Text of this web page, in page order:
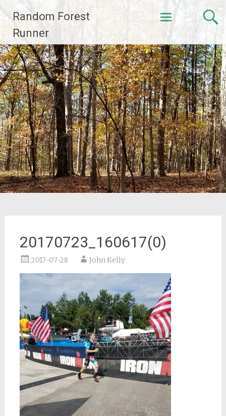
Skip
to
content
Random Forest
Runner
20170723_160617(0)
2017-07-28 John Kelly